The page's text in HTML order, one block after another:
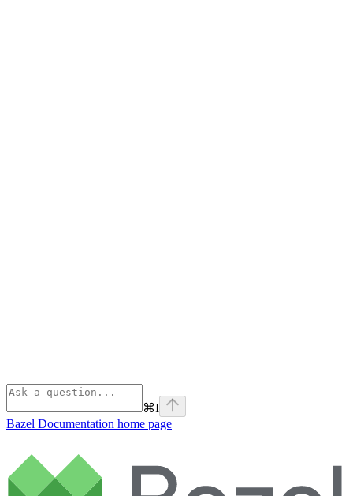
⌘I
Bazel Documentation home page